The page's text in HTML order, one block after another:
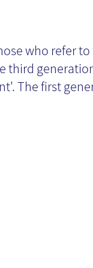
who refer
third
The first